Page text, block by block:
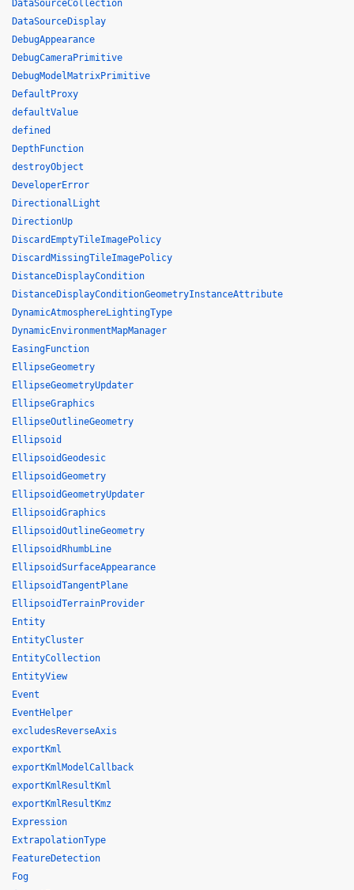
DataSourceCollection
DataSourceDisplay
DebugAppearance
DebugCameraPrimitive
DebugModelMatrixPrimitive
DefaultProxy
defaultValue
defined
DepthFunction
destroyObject
DeveloperError
DirectionalLight
DirectionUp
DiscardEmptyTileImagePolicy
DiscardMissingTileImagePolicy
DistanceDisplayCondition
DistanceDisplayConditionGeometryInstanceAttribute
DynamicAtmosphereLightingType
DynamicEnvironmentMapManager
EasingFunction
EllipseGeometry
EllipseGeometryUpdater
EllipseGraphics
EllipseOutlineGeometry
Ellipsoid
EllipsoidGeodesic
EllipsoidGeometry
EllipsoidGeometryUpdater
EllipsoidGraphics
EllipsoidOutlineGeometry
EllipsoidRhumbLine
EllipsoidSurfaceAppearance
EllipsoidTangentPlane
EllipsoidTerrainProvider
Entity
EntityCluster
EntityCollection
EntityView
Event
EventHelper
excludesReverseAxis
exportKml
exportKmlModelCallback
exportKmlResultKml
exportKmlResultKmz
Expression
ExtrapolationType
FeatureDetection
Fog